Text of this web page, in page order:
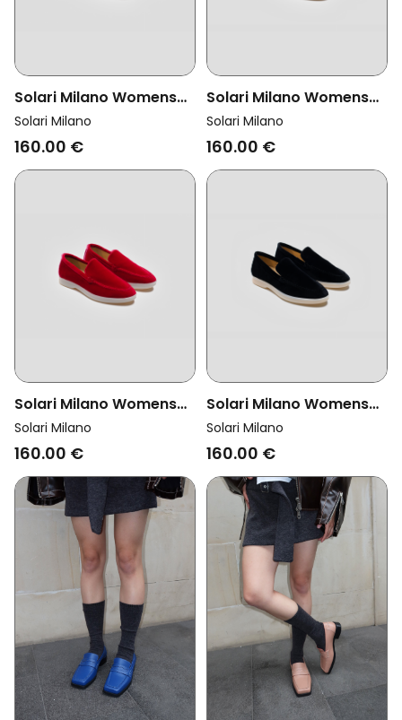
Solari Milano Womens
Vegan Loafer Velvet
Pink
Solari Milano
160.00 €
Solari Milano Womens
Vegan Loafer Velvet
Taupe Brown
Solari Milano
160.00 €
Solari Milano Womens
Vegan Loafer Velvet Red
Solari Milano
160.00 €
Solari Milano Womens
Vegan Loafer Velvet
Black
Solari Milano
160.00 €